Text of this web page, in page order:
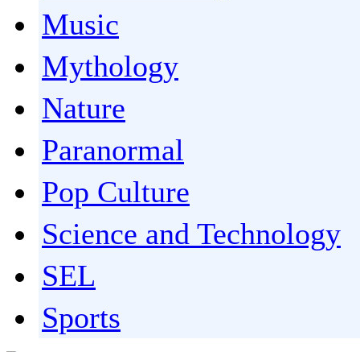
Music
Mythology
Nature
Paranormal
Pop Culture
Science and Technology
SEL
Sports